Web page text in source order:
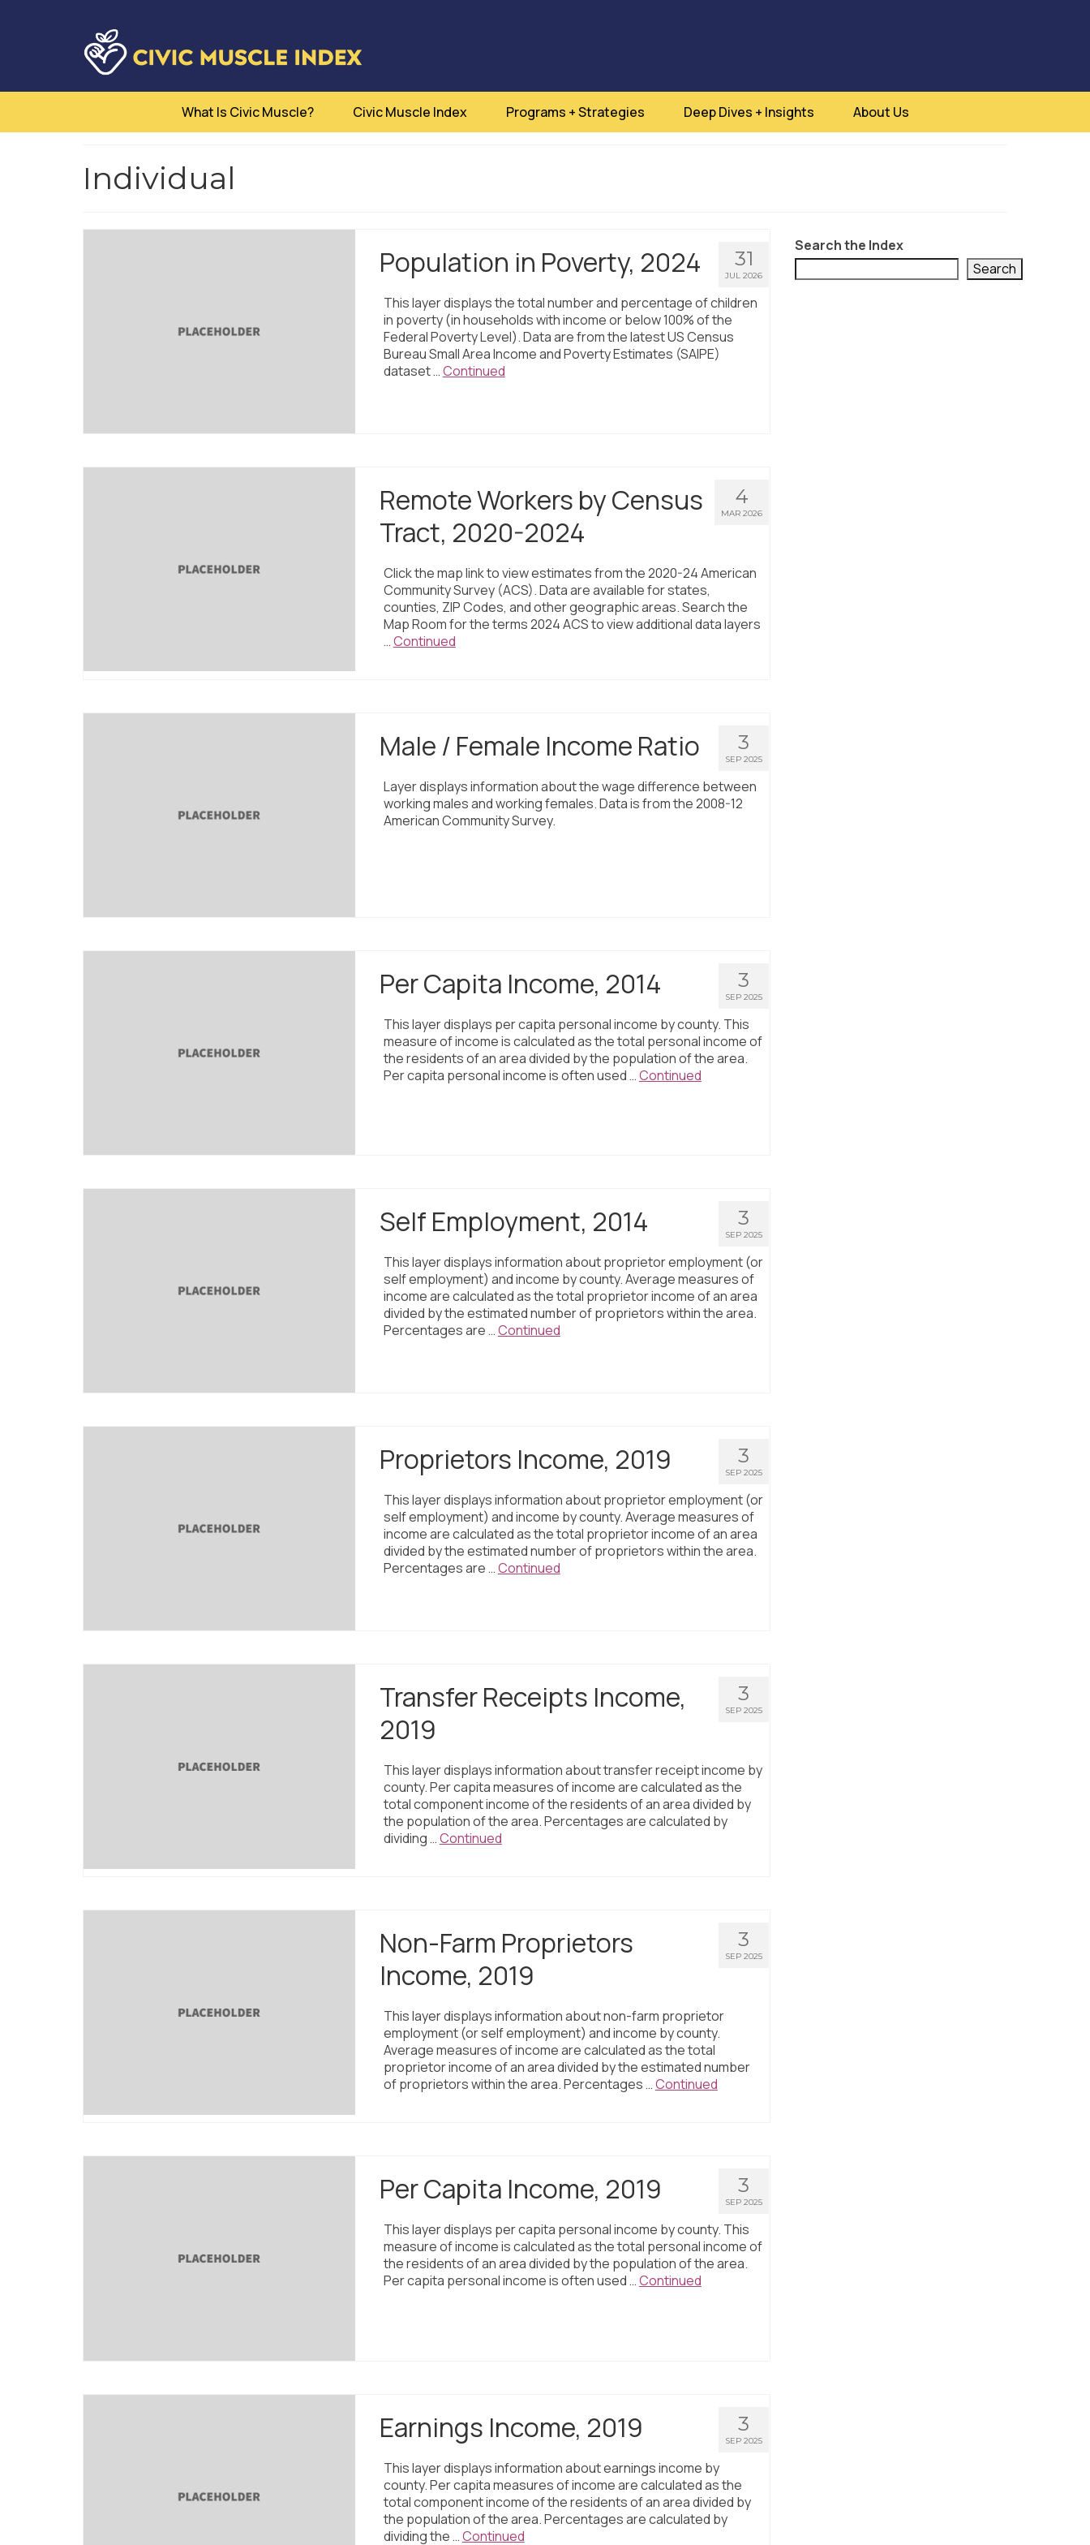
What Is Civic Muscle? Civic Muscle Index Programs + Strategies Deep Dives + Insights About Us
Individual
31
JUL 2026
Population in Poverty, 2024
This layer displays the total number and percentage of children
in poverty (in households with income or below 100% of the
Federal Poverty Level). Data are from the latest US Census
Bureau Small Area Income and Poverty Estimates (SAIPE)
dataset …Continued
4
MAR 2026
Remote Workers by Census
Tract, 2020-2024
Click the map link to view estimates from the 2020-24 American
Community Survey (ACS). Data are available for states,
counties, ZIP Codes, and other geographic areas. Search the
Map Room for the terms 2024 ACS to view additional data layers
…Continued
3
SEP 2025
Male / Female Income Ratio
Layer displays information about the wage difference between
working males and working females. Data is from the 2008-12
American Community Survey.
3
SEP 2025
Per Capita Income, 2014
This layer displays per capita personal income by county. This
measure of income is calculated as the total personal income of
the residents of an area divided by the population of the area.
Per capita personal income is often used …Continued
3
SEP 2025
Self Employment, 2014
This layer displays information about proprietor employment (or
self employment) and income by county. Average measures of
income are calculated as the total proprietor income of an area
divided by the estimated number of proprietors within the area.
Percentages are …Continued
3
SEP 2025
Proprietors Income, 2019
This layer displays information about proprietor employment (or
self employment) and income by county. Average measures of
income are calculated as the total proprietor income of an area
divided by the estimated number of proprietors within the area.
Percentages are …Continued
3
SEP 2025
Transfer Receipts Income,
2019
This layer displays information about transfer receipt income by
county. Per capita measures of income are calculated as the
total component income of the residents of an area divided by
the population of the area. Percentages are calculated by
dividing …Continued
3
SEP 2025
Non-Farm Proprietors
Income, 2019
This layer displays information about non-farm proprietor
employment (or self employment) and income by county.
Average measures of income are calculated as the total
proprietor income of an area divided by the estimated number
of proprietors within the area. Percentages …Continued
3
SEP 2025
Per Capita Income, 2019
This layer displays per capita personal income by county. This
measure of income is calculated as the total personal income of
the residents of an area divided by the population of the area.
Per capita personal income is often used …Continued
3
SEP 2025
Earnings Income, 2019
This layer displays information about earnings income by
county. Per capita measures of income are calculated as the
total component income of the residents of an area divided by
the population of the area. Percentages are calculated by
dividing the …Continued
Search the Index
Search